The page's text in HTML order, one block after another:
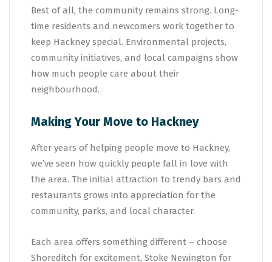
Best of all, the community remains strong. Long-
time residents and newcomers work together to
keep Hackney special. Environmental projects,
community initiatives, and local campaigns show
how much people care about their
neighbourhood.
Making Your Move to Hackney
After years of helping people move to Hackney,
we’ve seen how quickly people fall in love with
the area. The initial attraction to trendy bars and
restaurants grows into appreciation for the
community, parks, and local character.
Each area offers something different – choose
Shoreditch for excitement, Stoke Newington for